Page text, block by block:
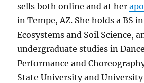
sells both online and at her
in Tempe, AZ. She holds a BS
Ecosystems and Soil Science,
undergraduate studies in
Performance and
State University and